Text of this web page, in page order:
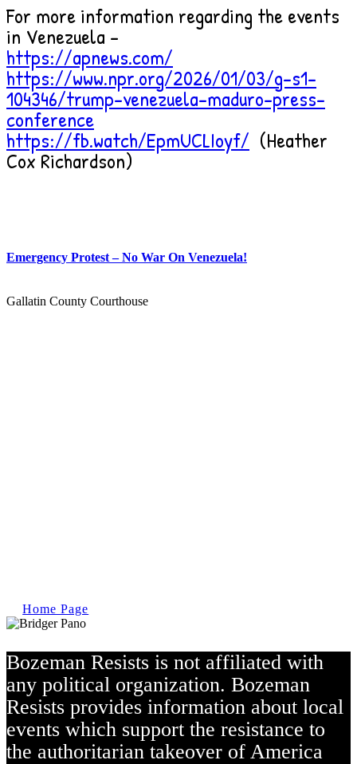
For more information regarding the events
in Venezuela –
https://apnews.com/
https://www.npr.org/2026/01/03/g-s1-
104346/trump-venezuela-maduro-press-
conference
https://fb.watch/EpmUCLIoyf/ (Heather
Cox Richardson)
Emergency Protest – No War On Venezuela!
Gallatin County Courthouse
Home Page
Bozeman Resists is not affiliated with
any political organization. Bozeman
Resists provides information about local
events which support the resistance to
the authoritarian takeover of America